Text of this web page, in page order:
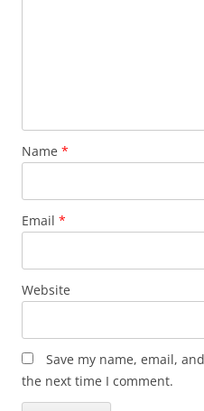
Name *
Email *
Website
Save my name, email,
the next time I comment.